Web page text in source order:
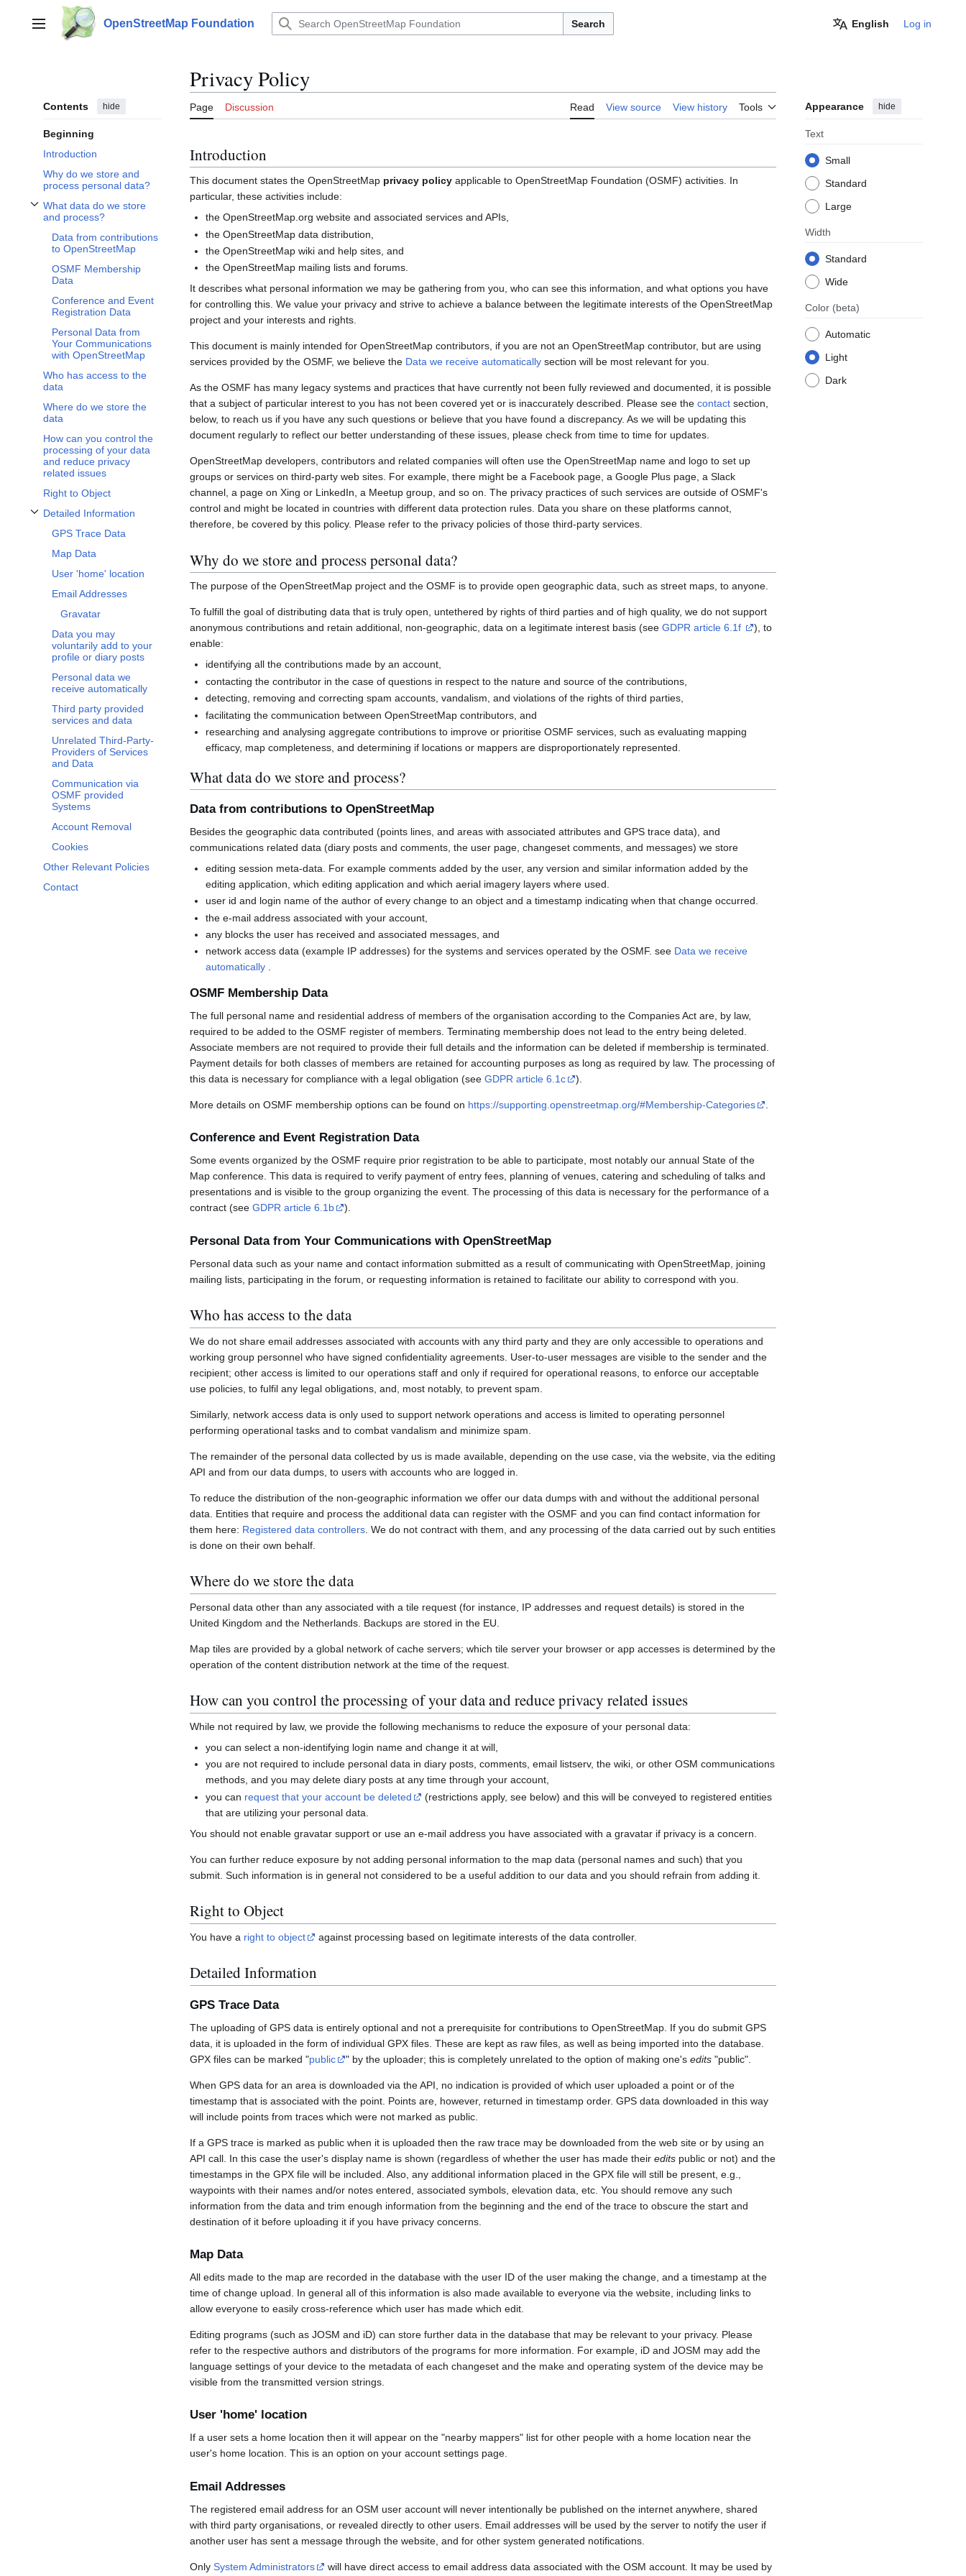
contentMain menu OpenStreetMap Foundation Search English Log in
Contents hide
Beginning
Introduction
Why do we store and
process personal data?
What data do we store
and process?
Toggle What data do we store and process? subsection
Data from contributions
to OpenStreetMap
OSMF Membership
Data
Conference and Event
Registration Data
Personal Data from
Your Communications
with OpenStreetMap
Who has access to the
data
Where do we store the
data
How can you control the
processing of your data
and reduce privacy
related issues
Right to Object
Detailed Information
Toggle Detailed Information subsection
GPS Trace Data
Map Data
User 'home' location
Email Addresses
Gravatar
Data you may
voluntarily add to your
profile or diary posts
Personal data we
receive automatically
Third party provided
services and data
Unrelated Third-Party-
Providers of Services
and Data
Communication via
OSMF provided
Systems
Account Removal
Cookies
Other Relevant Policies
Contact
Privacy Policy
Page Discussion Read View source View history Tools Appearance hide
Text
Small
Standard
Large
Width
Standard
Wide
Color (beta)
Automatic
Light
Dark
Introduction
This document states the OpenStreetMap privacy policy applicable to OpenStreetMap Foundation (OSMF) activities. In
particular, these activities include:
the OpenStreetMap.org website and associated services and APIs,
the OpenStreetMap data distribution,
the OpenStreetMap wiki and help sites, and
the OpenStreetMap mailing lists and forums.
It describes what personal information we may be gathering from you, who can see this information, and what options you have
for controlling this. We value your privacy and strive to achieve a balance between the legitimate interests of the OpenStreetMap
project and your interests and rights.
This document is mainly intended for OpenStreetMap contributors, if you are not an OpenStreetMap contributor, but are using
services provided by the OSMF, we believe the Data we receive automatically section will be most relevant for you.
As the OSMF has many legacy systems and practices that have currently not been fully reviewed and documented, it is possible
that a subject of particular interest to you has not been covered yet or is inaccurately described. Please see the contact section,
below, to reach us if you have any such questions or believe that you have found a discrepancy. As we will be updating this
document regularly to reflect our better understanding of these issues, please check from time to time for updates.
OpenStreetMap developers, contributors and related companies will often use the OpenStreetMap name and logo to set up
groups or services on third-party web sites. For example, there might be a Facebook page, a Google Plus page, a Slack
channel, a page on Xing or LinkedIn, a Meetup group, and so on. The privacy practices of such services are outside of OSMF's
control and might be located in countries with different data protection rules. Data you share on these platforms cannot,
therefore, be covered by this policy. Please refer to the privacy policies of those third-party services.
Why do we store and process personal data?
The purpose of the OpenStreetMap project and the OSMF is to provide open geographic data, such as street maps, to anyone.
To fulfill the goal of distributing data that is truly open, untethered by rights of third parties and of high quality, we do not support
anonymous contributions and retain additional, non-geographic, data on a legitimate interest basis (see GDPR article 6.1f
), to
enable:
identifying all the contributions made by an account,
contacting the contributor in the case of questions in respect to the nature and source of the contributions,
detecting, removing and correcting spam accounts, vandalism, and violations of the rights of third parties,
facilitating the communication between OpenStreetMap contributors, and
researching and analysing aggregate contributions to improve or prioritise OSMF services, such as evaluating mapping
efficacy, map completeness, and determining if locations or mappers are disproportionately represented.
What data do we store and process?
Data from contributions to OpenStreetMap
Besides the geographic data contributed (points lines, and areas with associated attributes and GPS trace data), and
communications related data (diary posts and comments, the user page, changeset comments, and messages) we store
editing session meta-data. For example comments added by the user, any version and similar information added by the
editing application, which editing application and which aerial imagery layers where used.
user id and login name of the author of every change to an object and a timestamp indicating when that change occurred.
the e-mail address associated with your account,
any blocks the user has received and associated messages, and
network access data (example IP addresses) for the systems and services operated by the OSMF. see Data we receive
automatically .
OSMF Membership Data
The full personal name and residential address of members of the organisation according to the Companies Act are, by law,
required to be added to the OSMF register of members. Terminating membership does not lead to the entry being deleted.
Associate members are not required to provide their full details and the information can be deleted if membership is terminated.
Payment details for both classes of members are retained for accounting purposes as long as required by law. The processing of
this data is necessary for compliance with a legal obligation (see GDPR article 6.1c ).
More details on OSMF membership options can be found on https://supporting.openstreetmap.org/#Membership-Categories
Conference and Event Registration Data
Some events organized by the OSMF require prior registration to be able to participate, most notably our annual State of the
Map conference. This data is required to verify payment of entry fees, planning of venues, catering and scheduling of talks and
presentations and is visible to the group organizing the event. The processing of this data is necessary for the performance of a
contract (see GDPR article 6.1b ).
Personal Data from Your Communications with OpenStreetMap
Personal data such as your name and contact information submitted as a result of communicating with OpenStreetMap, joining
mailing lists, participating in the forum, or requesting information is retained to facilitate our ability to correspond with you.
Who has access to the data
We do not share email addresses associated with accounts with any third party and they are only accessible to operations and
working group personnel who have signed confidentiality agreements. User-to-user messages are visible to the sender and the
recipient; other access is limited to our operations staff and only if required for operational reasons, to enforce our acceptable
use policies, to fulfil any legal obligations, and, most notably, to prevent spam.
Similarly, network access data is only used to support network operations and access is limited to operating personnel
performing operational tasks and to combat vandalism and minimize spam.
The remainder of the personal data collected by us is made available, depending on the use case, via the website, via the editing
API and from our data dumps, to users with accounts who are logged in.
To reduce the distribution of the non-geographic information we offer our data dumps with and without the additional personal
data. Entities that require and process the additional data can register with the OSMF and you can find contact information for
them here: Registered data controllers . We do not contract with them, and any processing of the data carried out by such entities
is done on their own behalf.
Where do we store the data
Personal data other than any associated with a tile request (for instance, IP addresses and request details) is stored in the
United Kingdom and the Netherlands. Backups are stored in the EU.
Map tiles are provided by a global network of cache servers; which tile server your browser or app accesses is determined by the
operation of the content distribution network at the time of the request.
How can you control the processing of your data and reduce privacy related issues
While not required by law, we provide the following mechanisms to reduce the exposure of your personal data:
you can select a non-identifying login name and change it at will,
you are not required to include personal data in diary posts, comments, email listserv, the wiki, or other OSM communications
methods, and you may delete diary posts at any time through your account,
you can request that your account be deleted
(restrictions apply, see below) and this will be conveyed to registered entities
that are utilizing your personal data.
You should not enable gravatar support or use an e-mail address you have associated with a gravatar if privacy is a concern.
You can further reduce exposure by not adding personal information to the map data (personal names and such) that you
submit. Such information is in general not considered to be a useful addition to our data and you should refrain from adding it.
Right to Object
You have a right to object against processing based on legitimate interests of the data controller.
Detailed Information
GPS Trace Data
The uploading of GPS data is entirely optional and not a prerequisite for contributions to OpenStreetMap. If you do submit GPS
data, it is uploaded in the form of individual GPX files. These are kept as raw files, as well as being imported into the database.
GPX files can be marked "public " by the uploader; this is completely unrelated to the option of making one's edits "public".
When GPS data for an area is downloaded via the API, no indication is provided of which user uploaded a point or of the
timestamp that is associated with the point. Points are, however, returned in timestamp order. GPS data downloaded in this way
will include points from traces which were not marked as public.
If a GPS trace is marked as public when it is uploaded then the raw trace may be downloaded from the web site or by using an
API call. In this case the user's display name is shown (regardless of whether the user has made their edits public or not) and the
timestamps in the GPX file will be included. Also, any additional information placed in the GPX file will still be present, e.g.,
waypoints with their names and/or notes entered, associated symbols, elevation data, etc. You should remove any such
information from the data and trim enough information from the beginning and the end of the trace to obscure the start and
destination of it before uploading it if you have privacy concerns.
Map Data
All edits made to the map are recorded in the database with the user ID of the user making the change, and a timestamp at the
time of change upload. In general all of this information is also made available to everyone via the website, including links to
allow everyone to easily cross-reference which user has made which edit.
Editing programs (such as JOSM and iD) can store further data in the database that may be relevant to your privacy. Please
refer to the respective authors and distributors of the programs for more information. For example, iD and JOSM may add the
language settings of your device to the metadata of each changeset and the make and operating system of the device may be
visible from the transmitted version strings.
User 'home' location
If a user sets a home location then it will appear on the "nearby mappers" list for other people with a home location near the
user's home location. This is an option on your account settings page.
Email Addresses
The registered email address for an OSM user account will never intentionally be published on the internet anywhere, shared
with third party organisations, or revealed directly to other users. Email addresses will be used by the server to notify the user if
another user has sent a message through the website, and for other system generated notifications.
Only System Administrators will have direct access to email address data associated with the OSM account. It may be used by